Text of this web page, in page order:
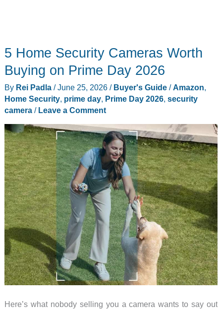
5 Home Security Cameras Worth
Buying on Prime Day 2026
By Rei Padla /June 25, 2026 / Buyer's Guide/ Amazon
Home Security, prime day, Prime Day 2026, security
camera / Leave a Comment
Here’s what nobody selling you a camera wants to say out